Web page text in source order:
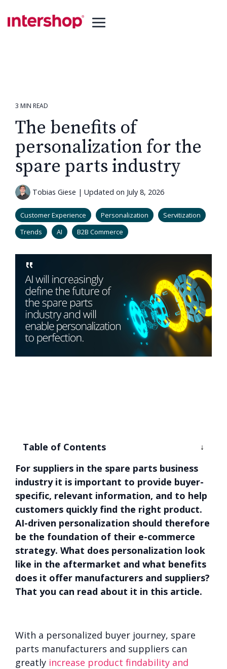
Toggle
3 MIN READ
The benefits of
personalization for the
spare parts industry
Tobias Giese | Updated on July 8, 2026
Customer Experience Personalization
Servitization
Trends
AI B2B Commerce
Table of Contents
For suppliers in the spare parts business
industry it is important to provide buyer-
specific, relevant information, and to help
customers quickly find the right product.
AI-driven personalization should therefore
be the foundation of their e-commerce
strategy. What does personalization look
like in the aftermarket and what benefits
does it offer manufacturers and suppliers?
That you can read about it in this article.
With a personalized buyer journey, spare
parts manufacturers and suppliers can
greatly increase product findability and